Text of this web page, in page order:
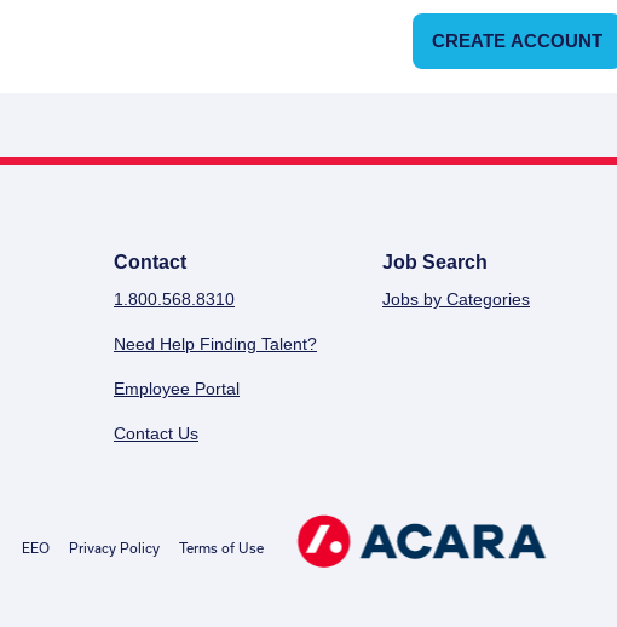
Contact
1.800.568.8310
Need Help Finding Talent?
Employee Portal
Contact Us
Job Search
Jobs by Categories
EEO Privacy Policy Terms of Use